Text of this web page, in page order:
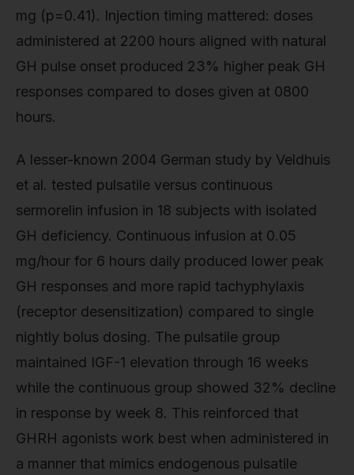
mg (p=0.41). Injection timing mattered: doses
administered at 2200 hours aligned with natural
GH pulse onset produced 23% higher peak GH
responses compared to doses given at 0800
hours.
A lesser-known 2004 German study by Veldhuis
et al. tested pulsatile versus continuous
sermorelin infusion in 18 subjects with isolated
GH deficiency. Continuous infusion at 0.05
mg/hour for 6 hours daily produced lower peak
GH responses and more rapid tachyphylaxis
(receptor desensitization) compared to single
nightly bolus dosing. The pulsatile group
maintained IGF-1 elevation through 16 weeks
while the continuous group showed 32% decline
in response by week 8. This reinforced that
GHRH agonists work best when administered in
a manner that mimics endogenous pulsatile